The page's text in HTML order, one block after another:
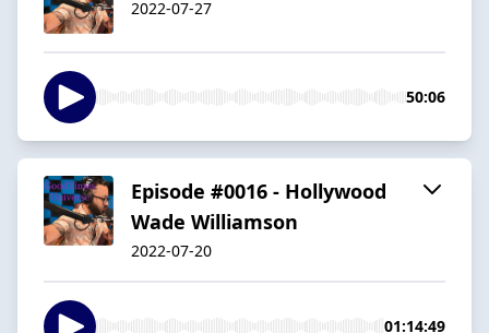
2022-07-27
50:06
Episode #0016 - Hollywood
Wade Williamson
2022-07-20
01:14:49